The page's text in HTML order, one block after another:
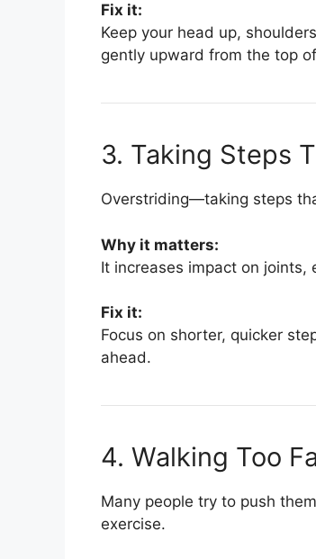
Fix it:
Keep your head up,
gently upward from the top
3. Taking Steps
Overstriding—taking steps
Why it matters:
It increases impact on joints,
Fix it:
Focus on shorter, quicker
ahead.
4. Walking Too
Many people try to push
exercise.